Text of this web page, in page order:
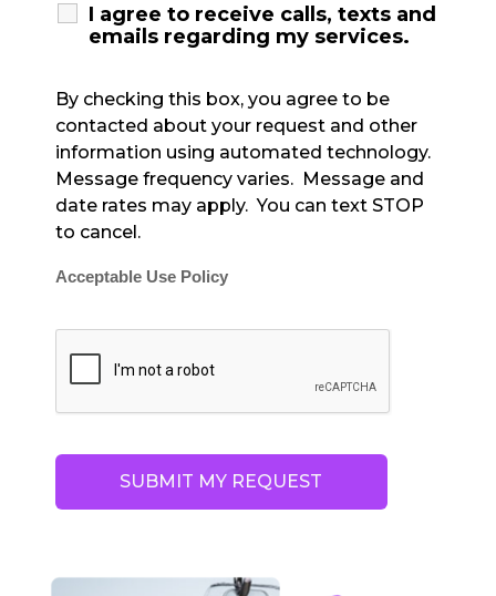
I agree to receive calls, texts and
emails regarding my services.
By checking this box, you agree to be
contacted about your request and other
information using automated technology.
Message frequency varies. Message and
date rates may apply. You can text STOP
to cancel.
Acceptable Use Policy